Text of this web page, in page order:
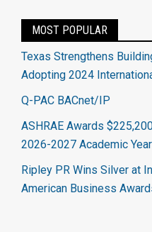
MOST POPULAR
Texas Strengthens
Adopting 2024
Q-PAC BACnet/IP
ASHRAE Awards
2026-2027 Academic Year
Ripley PR Wins Silver at
American Business